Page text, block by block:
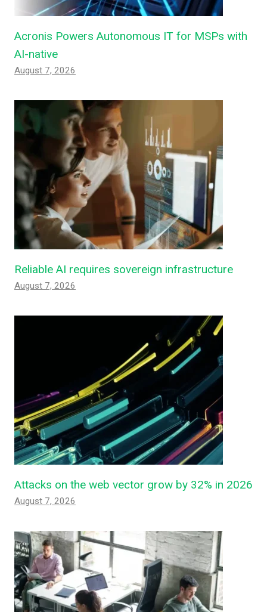
Acronis Powers Autonomous IT for MSPs with
AI-native
August 7, 2026
Reliable AI requires sovereign infrastructure
August 7, 2026
Attacks on the web vector grow by 32% in 2026
August 7, 2026